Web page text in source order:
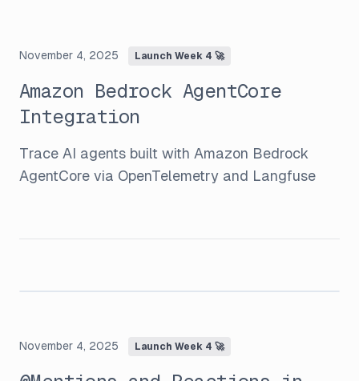
November 4, 2025 Launch Week 4 🚀
Amazon Bedrock AgentCore
Integration
Trace AI agents built with Amazon Bedrock
AgentCore via OpenTelemetry and Langfuse
November 4, 2025 Launch Week 4 🚀